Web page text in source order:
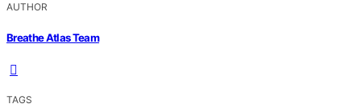
AUTHOR
Breathe Atlas Team
TAGS